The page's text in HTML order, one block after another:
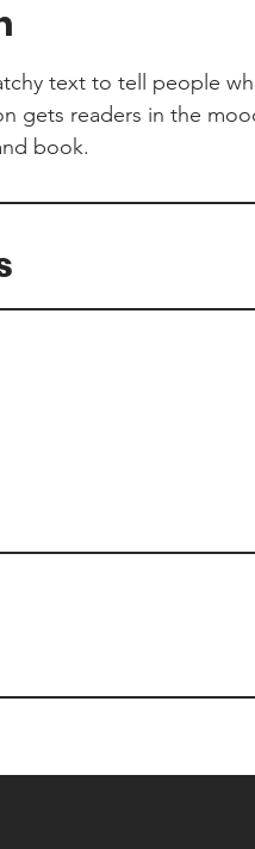
text to tell people
gets readers in the
book.